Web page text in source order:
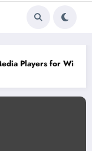
for Windows